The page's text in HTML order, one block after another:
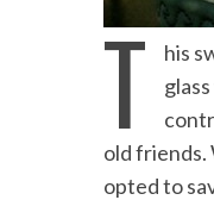
T his
old friends.
opted to